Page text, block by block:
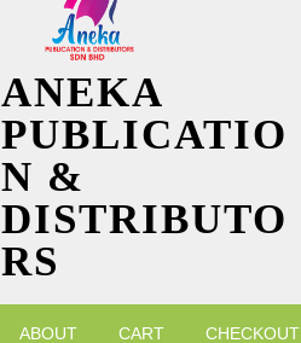
ANEKA
PUBLICATIO
N &
DISTRIBUTO
RS
ABOUT CART CHECKOUT